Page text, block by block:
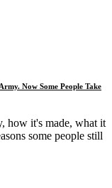
Now Some People Take
how it's made, what it
some people still